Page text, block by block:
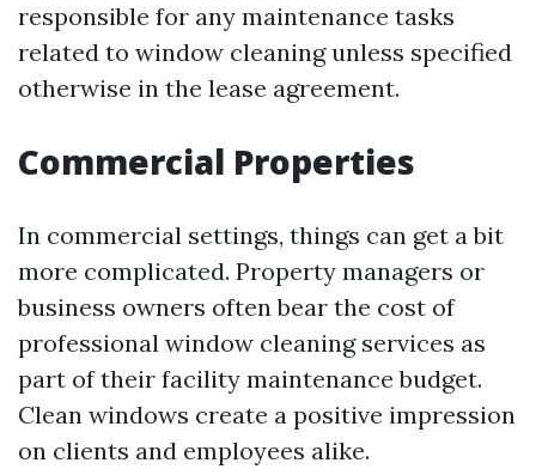
responsible for any maintenance tasks
related to window cleaning unless specified
otherwise in the lease agreement.
Commercial Properties
In commercial settings, things can get a bit
more complicated. Property managers or
business owners often bear the cost of
professional window cleaning services as
part of their facility maintenance budget.
Clean windows create a positive impression
on clients and employees alike.